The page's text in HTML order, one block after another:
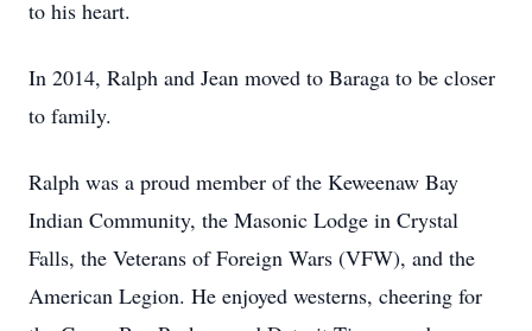
to his heart.
In 2014, Ralph and Jean moved to Baraga to be closer
to family.
Ralph was a proud member of the Keweenaw Bay
Indian Community, the Masonic Lodge in Crystal
Falls, the Veterans of Foreign Wars (VFW), and the
American Legion. He enjoyed westerns, cheering for